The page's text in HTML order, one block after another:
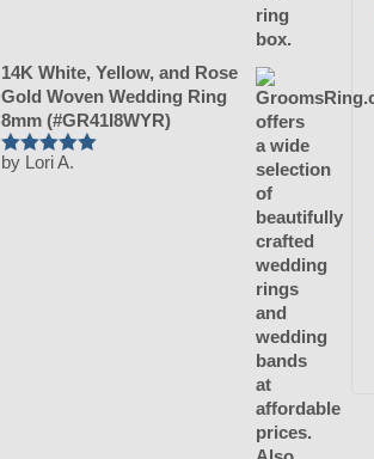
14K White, Yellow, and Rose
Gold Woven Wedding Ring
8mm (#GR41I8WYR)
Rated
by Lori A.